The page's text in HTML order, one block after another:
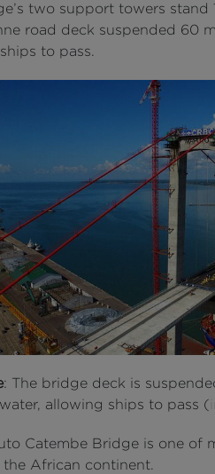
two support towers
road deck suspended 60
to pass.
: The bridge deck is
water, allowing ships to pass (
Catembe Bridge is one of
the African continent.